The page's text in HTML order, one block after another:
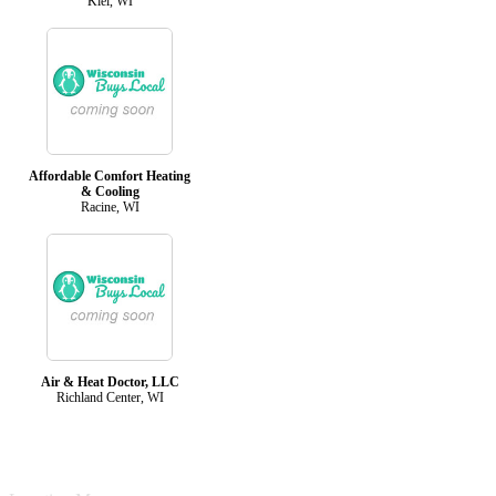
Affordable Comfort Heating
& Cooling
Racine, WI
Air & Heat Doctor, LLC
Richland Center, WI